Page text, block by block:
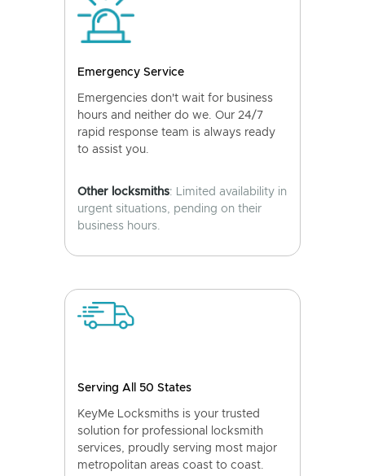
Emergency Service
Emergencies don't wait for business
hours and neither do we. Our 24/7
rapid response team is always ready
to assist you.
Other locksmiths: Limited availability in
urgent situations, pending on their
business hours.
Serving All 50 States
KeyMe Locksmiths is your trusted
solution for professional locksmith
services, proudly serving most major
metropolitan areas coast to coast.